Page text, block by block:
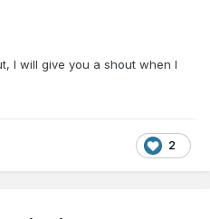
I will give you a shout when I
2